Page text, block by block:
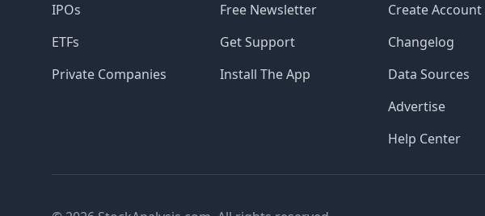
IPOs
ETFs
Private Companies
Free Newsletter
Get Support
Install The App
Create Account
Changelog
Data Sources
Advertise
Help Center